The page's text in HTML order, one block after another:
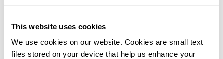
This website uses cookies
We use cookies on our website. Cookies are small text
files stored on your device that help us enhance your
or compensate for uneven ground, the Jouplast Timber
achieving a precise and secure construction.
Key Features